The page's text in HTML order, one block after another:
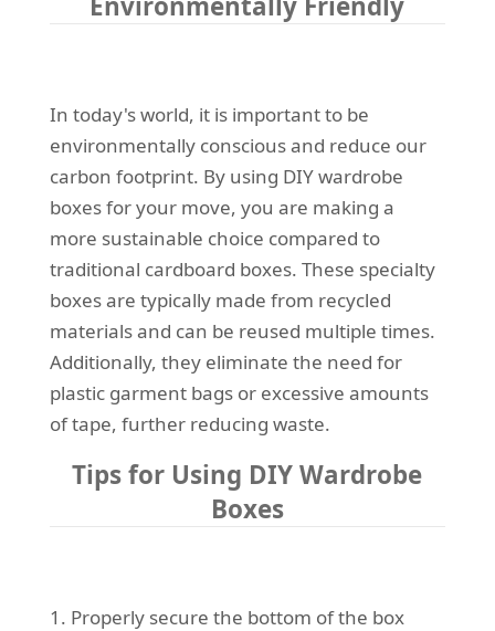
In today's world, it is important to be
environmentally conscious and reduce our
carbon footprint. By using DIY wardrobe
boxes for your move, you are making a
more sustainable choice compared to
traditional cardboard boxes. These specialty
boxes are typically made from recycled
materials and can be reused multiple times.
Additionally, they eliminate the need for
plastic garment bags or excessive amounts
of tape, further reducing waste.
Tips for Using DIY Wardrobe
Boxes
1. Properly secure the bottom of the box